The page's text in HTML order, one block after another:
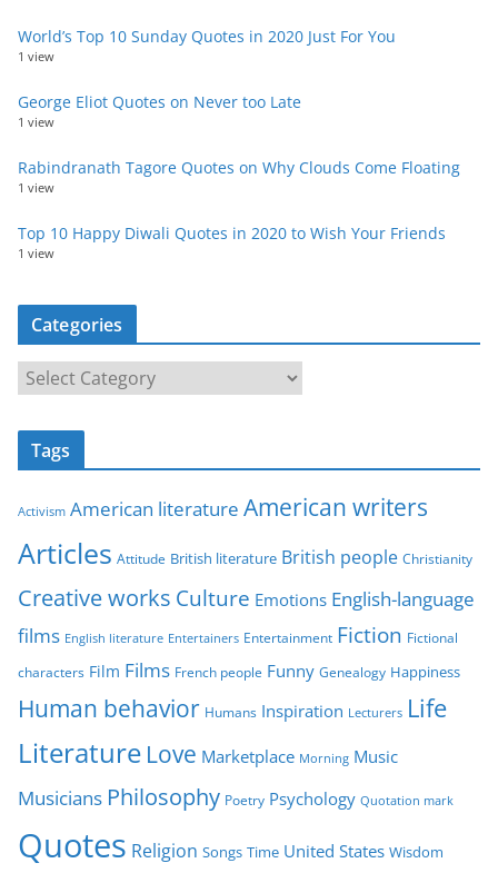
World’s Top 10 Sunday Quotes in 2020 Just For You
1 view
George Eliot Quotes on Never too Late
1 view
Rabindranath Tagore Quotes on Why Clouds Come Floating
1 view
Top 10 Happy Diwali Quotes in 2020 to Wish Your Friends
1 view
Categories
a
t
o
i
e
s
Tags
Activism American literature American writers
Articles Attitude British literature British people Christianity
Creative works Culture Emotions English-language
films English literature Entertainers Entertainment Fiction Fictional
characters Film Films French people Funny Genealogy Happiness
Human behavior Humans Inspiration Lecturers Life
Literature Love Marketplace Morning Music
Musicians Philosophy Poetry Psychology Quotation mark
Quotes Religion Songs Time United States Wisdom